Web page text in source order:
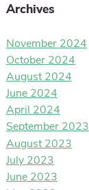
Archives
November 2024
October 2024
August 2024
June 2024
April 2024
September 2023
August 2023
July 2023
June 2023